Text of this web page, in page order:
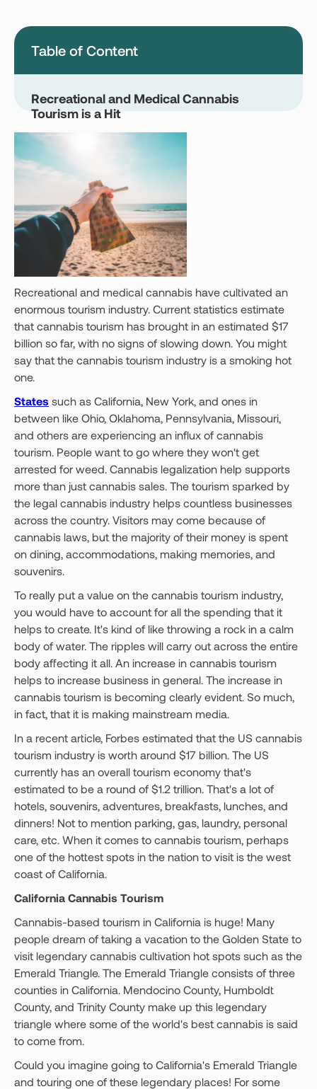
Pennsylvania
Texas
Vermont
Get your Card
Recreational and medical cannabis have cultivated an
enormous tourism industry. Current statistics estimate
that cannabis tourism has brought in an estimated $17
billion so far, with no signs of slowing down. You might
say that the cannabis tourism industry is a smoking hot
one.
States such as California, New York, and ones in
between like Ohio, Oklahoma, Pennsylvania, Missouri,
and others are experiencing an influx of cannabis
tourism. People want to go where they won't get
arrested for weed. Cannabis legalization help supports
more than just cannabis sales. The tourism sparked by
the legal cannabis industry helps countless businesses
across the country. Visitors may come because of
cannabis laws, but the majority of their money is spent
on dining, accommodations, making memories, and
souvenirs.
To really put a value on the cannabis tourism industry,
you would have to account for all the spending that it
helps to create. It's kind of like throwing a rock in a calm
body of water. The ripples will carry out across the entire
body affecting it all. An increase in cannabis tourism
helps to increase business in general. The increase in
cannabis tourism is becoming clearly evident. So much,
in fact, that it is making mainstream media.
In a recent article, Forbes estimated that the US cannabis
tourism industry is worth around $17 billion. The US
currently has an overall tourism economy that's
estimated to be a round of $1.2 trillion. That's a lot of
hotels, souvenirs, adventures, breakfasts, lunches, and
dinners! Not to mention parking, gas, laundry, personal
care, etc. When it comes to cannabis tourism, perhaps
one of the hottest spots in the nation to visit is the west
coast of California.
California Cannabis Tourism
Cannabis-based tourism in California is huge! Many
people dream of taking a vacation to the Golden State to
visit legendary cannabis cultivation hot spots such as the
Emerald Triangle. The Emerald Triangle consists of three
counties in California. Mendocino County, Humboldt
County, and Trinity County make up this legendary
triangle where some of the world's best cannabis is said
to come from.
Could you imagine going to California's Emerald Triangle
and touring one of these legendary places! For some
Table of Content
Recreational and Medical Cannabis
Tourism is a Hit